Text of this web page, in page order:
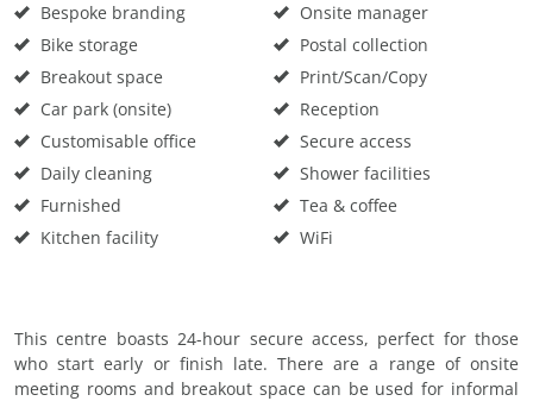
Bespoke branding
Bike storage
Breakout space
Car park (onsite)
Customisable office
Daily cleaning
Furnished
Kitchen facility
Onsite manager
Postal collection
Print/Scan/Copy
Reception
Secure access
Shower facilities
Tea & coffee
WiFi
This centre boasts 24-hour secure access, perfect for those
who start early or finish late. There are a range of onsite
meeting rooms and breakout space can be used for informal